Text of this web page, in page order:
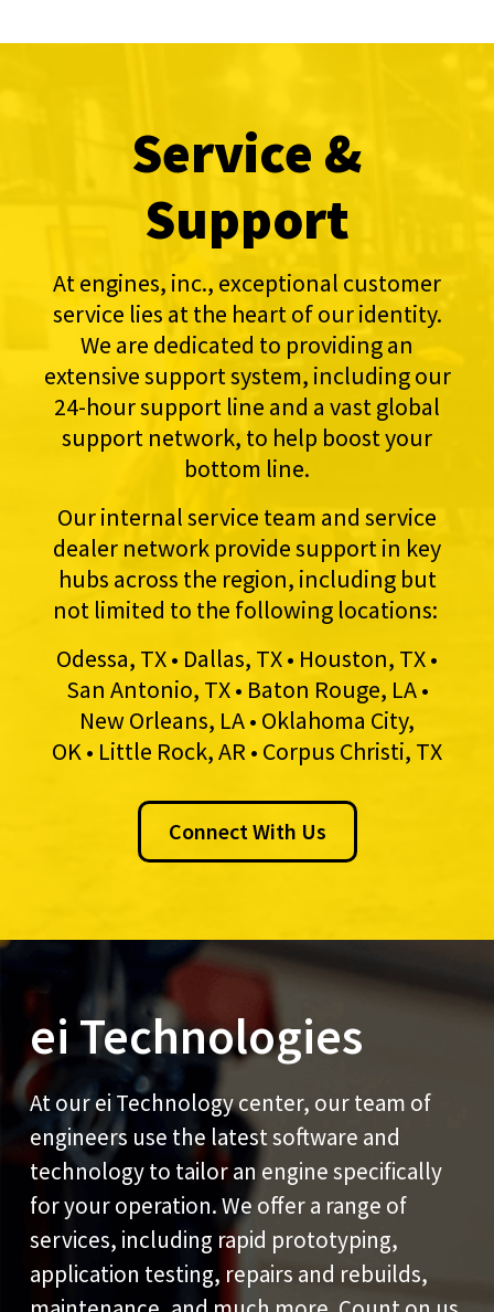
Service &
Support
At engines, inc., exceptional customer
service lies at the heart of our identity.
We are dedicated to providing an
extensive support system, including our
24-hour support line and a vast global
support network, to help boost your
bottom line.
Our internal service team and service
dealer network provide support in key
hubs across the region, including but
not limited to the following locations:
Odessa, TX • Dallas, TX • Houston, TX •
San Antonio, TX • Baton Rouge, LA •
New Orleans, LA • Oklahoma City,
OK • Little Rock, AR • Corpus Christi, TX
Connect With Us
ei Technologies
At our ei Technology center, our team of
engineers use the latest software and
technology to tailor an engine specifically
for your operation. We offer a range of
services, including rapid prototyping,
application testing, repairs and rebuilds,